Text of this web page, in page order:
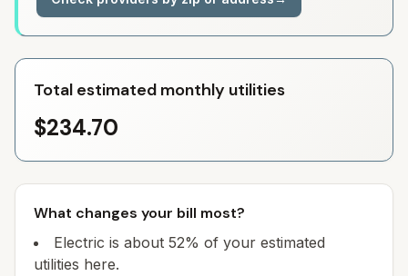
Total estimated monthly utilities
$234.70
What changes your bill most?
Electric is about 52% of your estimated
utilities here.